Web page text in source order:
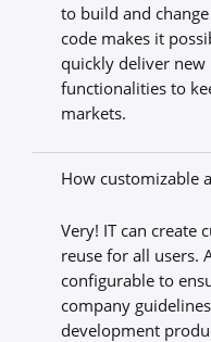
to build and
code makes it
quickly deliver new
functionalities to
markets.
How customizable
Very! IT can create
reuse for all users.
configurable to
company
development